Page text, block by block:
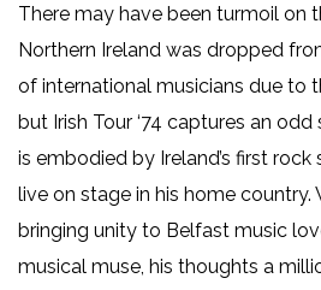
There may have been turmoil on
Northern Ireland was dropped
of international musicians due to
but Irish Tour ‘74 captures an
is embodied by Ireland’s first rock
live on stage in his home country.
bringing unity to Belfast music
musical muse, his thoughts a